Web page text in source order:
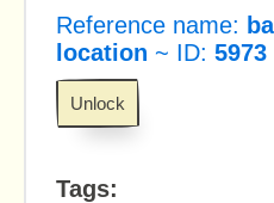
Reference name:
location ~ ID: 5973
Unlock
Tags: